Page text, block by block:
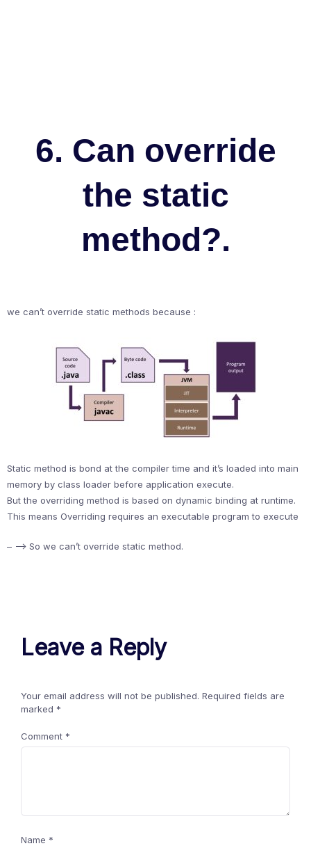
6. Can override
the static
method?.
we can’t override static methods because :
Static method is bond at the compiler time and it’s loaded into main
memory by class loader before application execute.
But the overriding method is based on dynamic binding at runtime.
This means Overriding requires an executable program to execute
– –> So we can’t override static method.
Leave a Reply
Your email address will not be published. Required fields are
marked *
Comment *
Name *